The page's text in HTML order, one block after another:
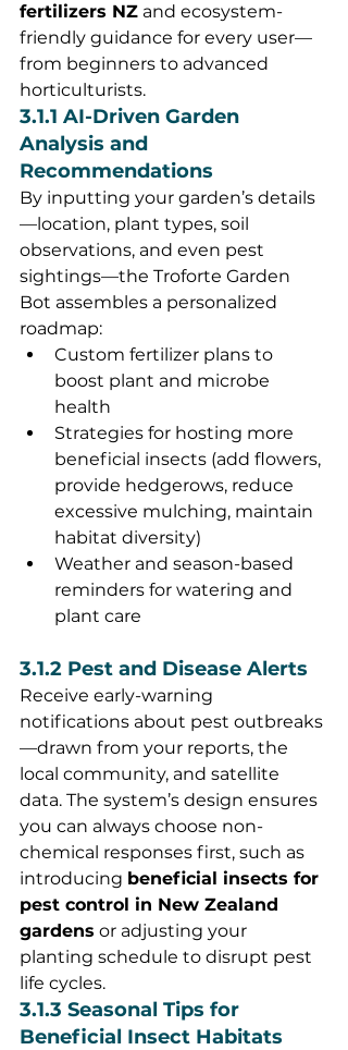
fertilizers NZ and ecosystem-
friendly guidance for every user—
from beginners to advanced
horticulturists.
3.1.1 AI-Driven Garden
Analysis and
Recommendations
By inputting your garden’s details
—location, plant types, soil
observations, and even pest
sightings—the Troforte Garden
Bot assembles a personalized
roadmap:
Custom fertilizer plans to
boost plant and microbe
health
Strategies for hosting more
beneficial insects (add flowers,
provide hedgerows, reduce
excessive mulching, maintain
habitat diversity)
Weather and season-based
reminders for watering and
plant care
3.1.2 Pest and Disease Alerts
Receive early-warning
notifications about pest outbreaks
—drawn from your reports, the
local community, and satellite
data. The system’s design ensures
you can always choose non-
chemical responses first, such as
introducing beneficial insects for
pest control in New Zealand
gardens or adjusting your
planting schedule to disrupt pest
life cycles.
3.1.3 Seasonal Tips for
Beneficial Insect Habitats